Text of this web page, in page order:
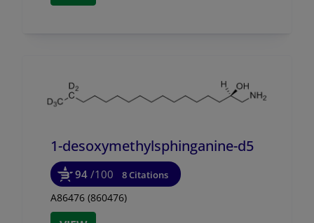
1-desoxymethylsphinganine-d5
94 /100 8 Citations
A86476 (860476)